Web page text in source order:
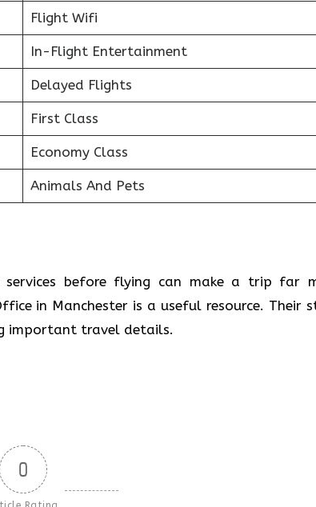
Flight Wifi
In-Flight Entertainment
Delayed Flights
First Class
Economy Class
Animals And Pets
before flying can make a trip far
in Manchester is a useful resource. Their
important travel details.
0